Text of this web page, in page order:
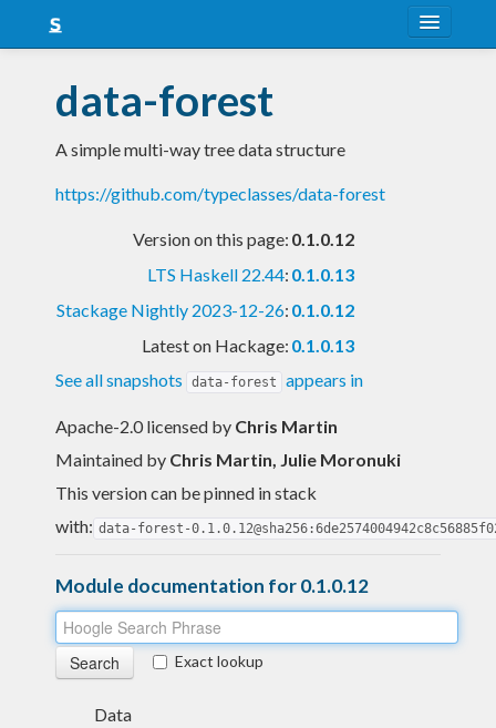
Snapshots
LTS
Nightly
data-forest
A simple multi-way tree data structure
https://github.com/typeclasses/data-forest
Version on this page: 0.1.0.12
LTS Haskell 22.44: 0.1.0.13
Stackage Nightly 2023-12-26: 0.1.0.12
Latest on Hackage: 0.1.0.13
See all snapshots
data-forest appears in
Apache-2.0 licensed by Chris Martin
Maintained by Chris Martin, Julie Moronuki
This version can be pinned in stack
with: data-forest-
Module documentation for 0.1.0.12
Exact lookup
Data